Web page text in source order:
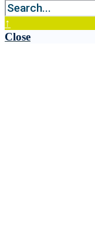
↑
Close